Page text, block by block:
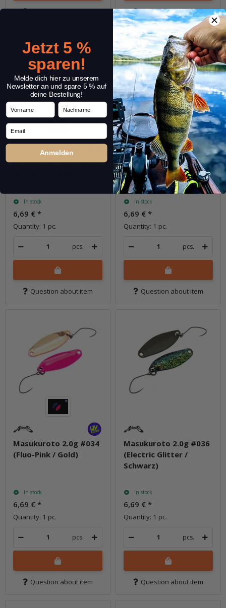
Question about item Question about item
Masukuroto 2.0g #027
In stock
6,69 € *
Quantity: 1 pc.
pcs.
Question about item
Masukuroto 2.0g #031
(Perl Chartreuse / Perl)
In stock
6,69 € *
Quantity: 1 pc.
pcs.
Question about item
Masukuroto 2.0g #034
(Fluo-Pink / Gold)
In stock
6,69 € *
Quantity: 1 pc.
pcs.
Question about item
Masukuroto 2.0g #036
(Electric Glitter /
Schwarz)
In stock
6,69 € *
Quantity: 1 pc.
pcs.
Question about item
Jetzt 5 %
sparen!
Melde dich hier zu unserem
Newsletter an und spare 5 % auf
deine Bestellung!
Vorname Nachname
Email
Anmelden